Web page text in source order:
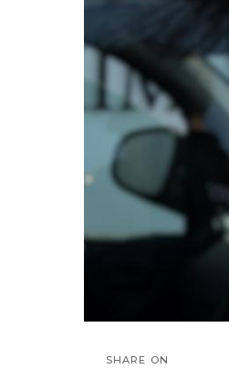
SHARE ON